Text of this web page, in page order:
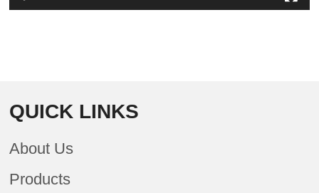
QUICK LINKS
About Us
Products